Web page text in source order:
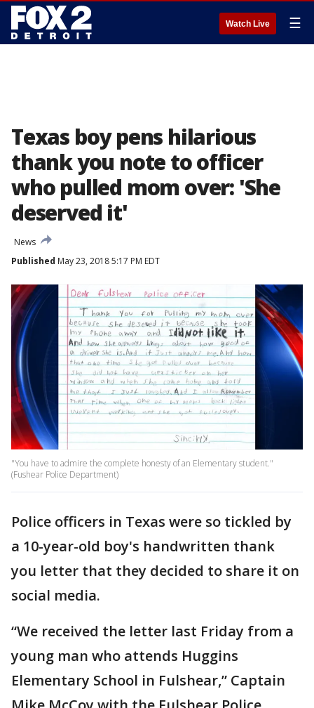
Watch Live ☰
Texas boy pens hilarious
thank you note to officer
who pulled mom over: 'She
deserved it'
News
Published May 23, 2018 5:17 PM EDT
"You have to admire the complete honesty of an Elementary student."
(Fushear Police Department)
Police officers in Texas were so tickled by
a 10-year-old boy's handwritten thank
you letter that they decided to share it on
social media.
“We received the letter last Friday from a
young man who attends Huggins
Elementary School in Fulshear,” Captain